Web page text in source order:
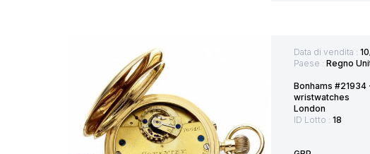
Data di vendita :
Paese : Regno
Bonhams #21934
wristwatches
London
ID Lotto : 18